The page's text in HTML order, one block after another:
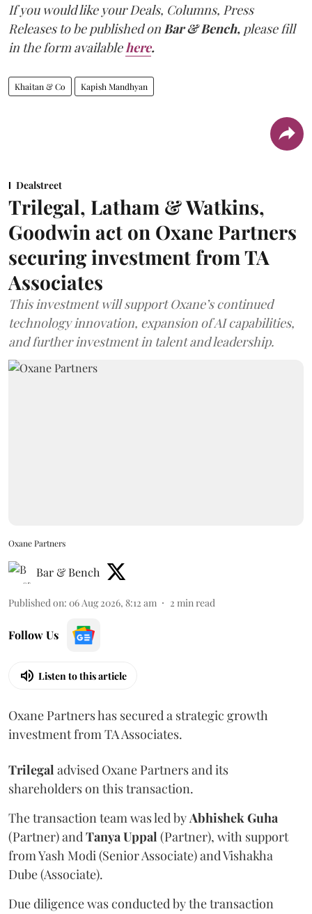
If you would like your Deals, Columns, Press
Releases to be published on Bar & Bench, please fill
in the form available here.
Khaitan & Co Kapish Mandhyan
Dealstreet
Trilegal, Latham & Watkins,
Goodwin act on Oxane Partners
securing investment from TA
Associates
This investment will support Oxane’s continued
technology innovation, expansion of AI capabilities,
and further investment in talent and leadership.
Oxane Partners
Bar & Bench
Published on: 06 Aug 2026, 8:12 am 2 min read
Follow Us
Listen to this article
Oxane Partners has secured a strategic growth
investment from TA Associates.
Trilegal advised Oxane Partners and its
shareholders on this transaction.
The transaction team was led byAbhishekGuha
(Partner) andTanyaUppal (Partner), with support
from Yash Modi (Senior Associate) and Vishakha
Dube (Associate).
Due diligence was conducted by the transaction